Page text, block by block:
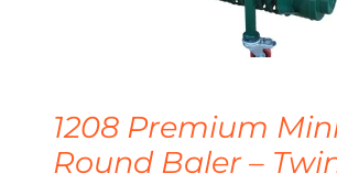
1208 Premium
Round Baler –